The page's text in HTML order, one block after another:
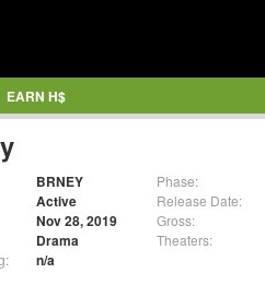
EARN H$
BRNEY
Active
Nov 28, 2019
Drama
n/a
Phase:
Release Date:
Gross:
Theaters: